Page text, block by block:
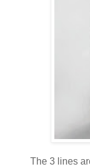
The 3 lines